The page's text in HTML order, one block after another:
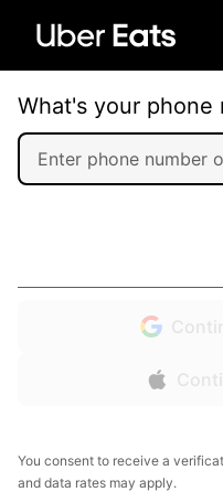
What's your phone
You consent to receive a
and data rates may apply.